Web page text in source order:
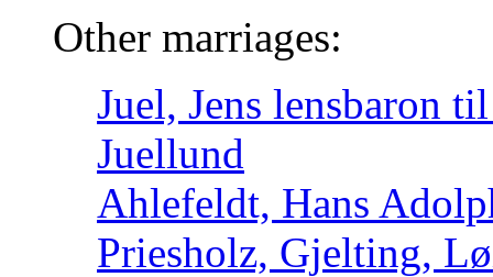
Other marriages:
Juel, Jens lensbaron
Juellund
Ahlefeldt, Hans
Priesholz, Gjelting,